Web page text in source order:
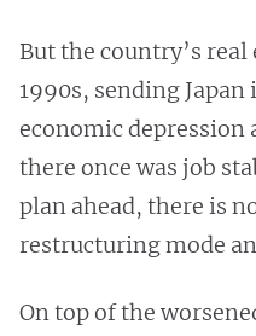
But the country’s
1990s, sending
economic depression
there once was job
plan ahead, there is
restructuring mode
On top of the